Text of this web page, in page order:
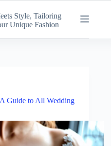
Style, Tailoring
Unique Fashion
Guide to All Wedding